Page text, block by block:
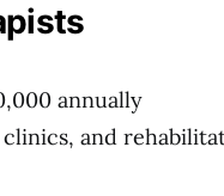
annually
and